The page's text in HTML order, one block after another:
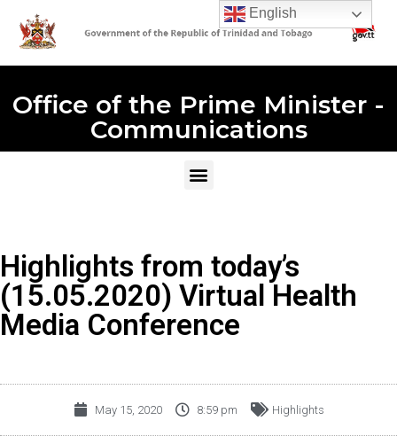
Office of the Prime Minister -
Communications
Highlights from today’s
(15.05.2020) Virtual Health
Media Conference
May 15, 2020 8:59 pm Highlights
English